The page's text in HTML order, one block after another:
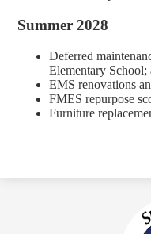
Summer 2028
Deferred
Elementary School;
EMS renovations
FMES repurpose
Furniture